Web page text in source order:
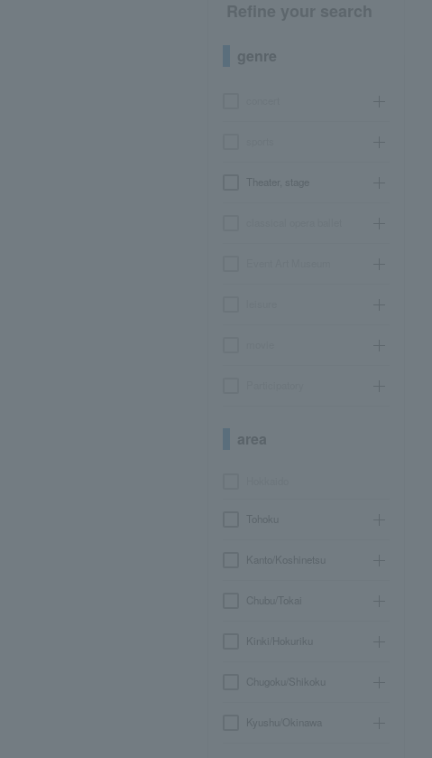
genre
Theater, stage
area
Tohoku
Kanto/Koshinetsu
Chubu/Tokai
Kinki/Hokuriku
Chugoku/Shikoku
Kyushu/Okinawa